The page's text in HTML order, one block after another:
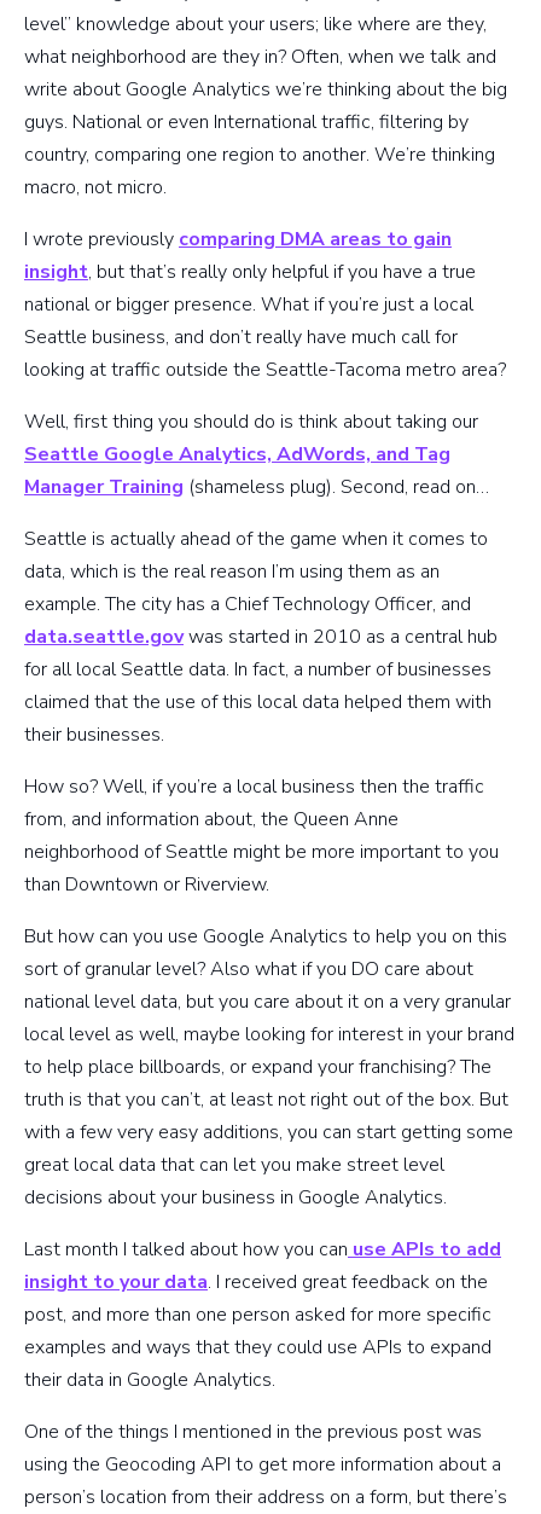
level” knowledge about your users; like where are they,
what neighborhood are they in? Often, when we talk and
write about Google Analytics we’re thinking about the big
guys. National or even International traffic, filtering by
country, comparing one region to another. We’re thinking
macro, not micro.
I wrote previously comparing DMA areas to gain
insight, but that’s really only helpful if you have a true
national or bigger presence. What if you’re just a local
Seattle business, and don’t really have much call for
looking at traffic outside the Seattle-Tacoma metro area?
Well, first thing you should do is think about taking our
Seattle Google Analytics, AdWords, and Tag
Manager Training (shameless plug). Second, read on…
Seattle is actually ahead of the game when it comes to
data, which is the real reason I’m using them as an
example. The city has a Chief Technology Officer, and
data.seattle.govwas started in 2010 as a central hub
for all local Seattle data. In fact, a number of businesses
claimed that the use of this local data helped them with
their businesses.
How so? Well, if you’re a local business then the traffic
from, and information about, the Queen Anne
neighborhood of Seattle might be more important to you
than Downtown or Riverview.
But how can you use Google Analytics to help you on this
sort of granular level? Also what if you DO care about
national level data, but you care about it on a very granular
local level as well, maybe looking for interest in your brand
to help place billboards, or expand your franchising? The
truth is that you can’t, at least not right out of the box. But
with a few very easy additions, you can start getting some
great local data that can let you make street level
decisions about your business in Google Analytics.
Last month I talked about how you can use APIs to add
insight to your data. I received great feedback on the
post, and more than one person asked for more specific
examples and ways that they could use APIs to expand
their data in Google Analytics.
One of the things I mentioned in the previous post was
using the Geocoding API to get more information about a
person’s location from their address on a form, but there’s